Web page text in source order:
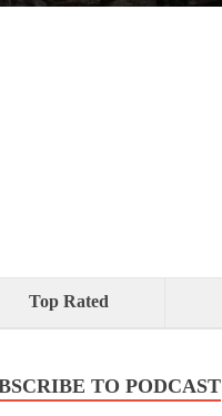
Top Rated
TO PODCAST